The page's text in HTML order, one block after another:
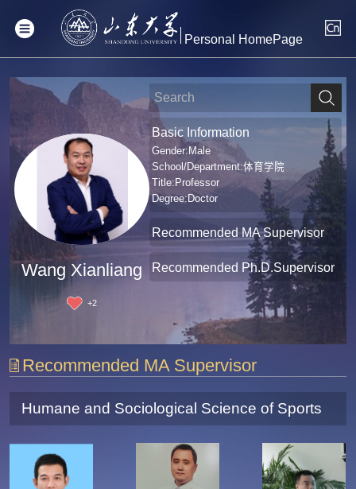
Personal HomePage
Wang Xianliang
+2
Basic Information
Gender:Male
School/Department:体育学院
Title:Professor
Degree:Doctor
Recommended MA Supervisor
Recommended Ph.D.Supervisor
Recommended MA Supervisor
Humane and Sociological Science of Sports